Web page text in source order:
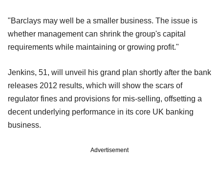
"Barclays may well be a smaller business. The issue is
whether management can shrink the group's capital
requirements while maintaining or growing profit."
Jenkins, 51, will unveil his grand plan shortly after the bank
releases 2012 results, which will show the scars of
regulator fines and provisions for mis-selling, offsetting a
decent underlying performance in its core UK banking
business.
Advertisement